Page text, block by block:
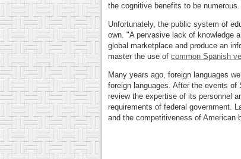
the cognitive benefits to be
Unfortunately, the public system of
own. "A pervasive lack of knowledge
global marketplace and produce an
master the use of common Spanish
Many years ago, foreign languages
foreign languages. After the events
review the expertise of its personnel
requirements of federal government.
and the competitiveness of American